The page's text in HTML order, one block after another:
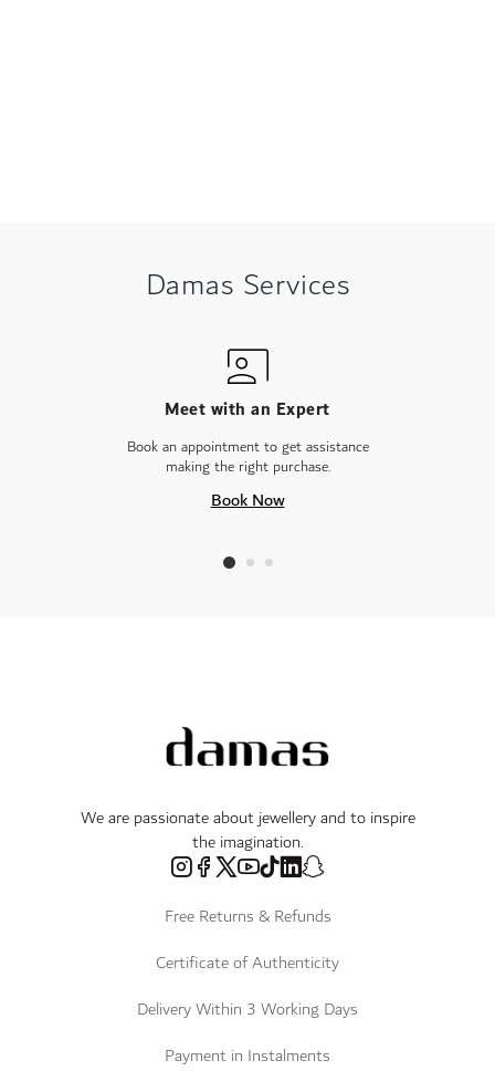
Damas Services
Meet with an Expert
Book an appointment to get assistance
making the right purchase.
Book Now
We are passionate about jewellery and to inspire
the imagination.
Free Returns & Refunds
Certificate of Authenticity
Delivery Within 3 Working Days
Payment in Instalments